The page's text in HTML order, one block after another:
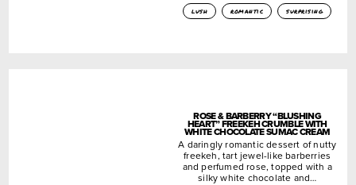
lush romantic surprising
ROSE & BARBERRY “BLUSHING
HEART” FREEKEH CRUMBLE WITH
WHITE CHOCOLATE SUMAC CREAM
A daringly romantic dessert of nutty
freekeh, tart jewel-like barberries
and perfumed rose, topped with a
silky white chocolate and…